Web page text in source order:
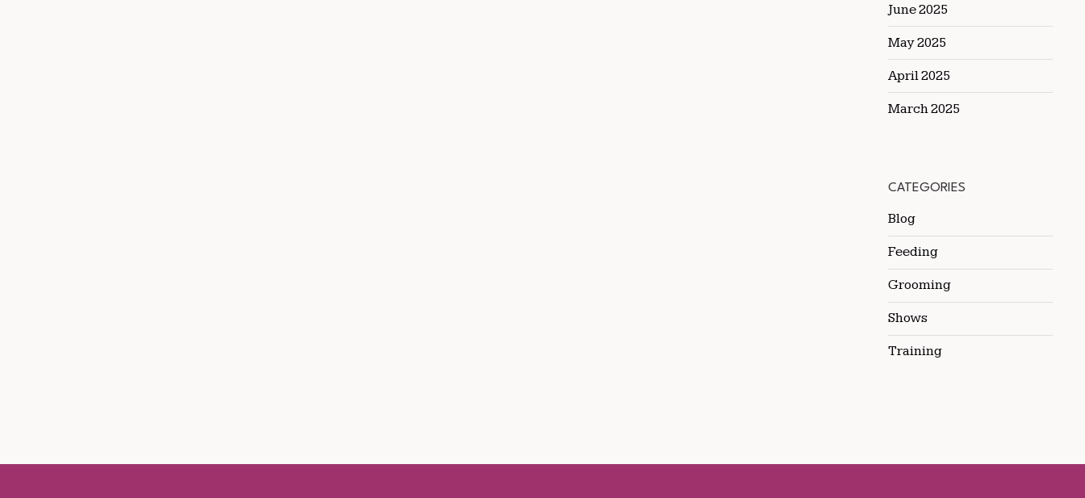
June 2025
May 2025
April 2025
March 2025
CATEGORIES
Blog
Feeding
Grooming
Shows
Training